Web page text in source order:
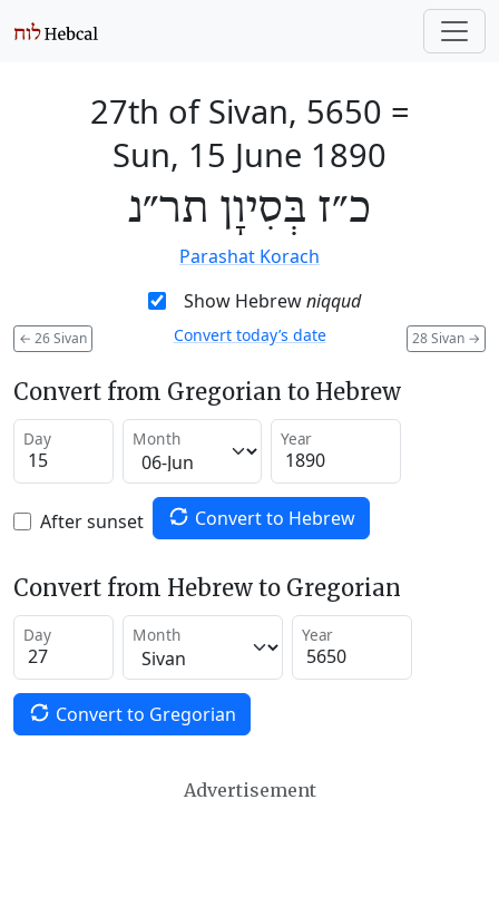
27th of Sivan, 5650 =
Sun, 15 June 1890
כ״ז בְּסִיוָן תר״נ
Parashat Korach
Show Hebrewniqqud
← 26 Sivan 28 Sivan →
Convert today’s date
Convert from Gregorian to Hebrew
Day Month Year
After sunset Convert to Hebrew
Convert from Hebrew to Gregorian
Day Month Year
Convert to Gregorian
Advertisement